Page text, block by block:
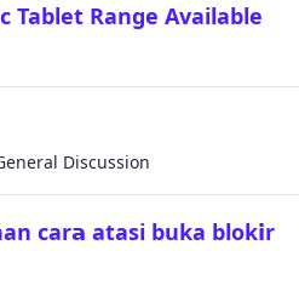
Range Available
Discussion
car𝗮 atasi buka blok𝗶r